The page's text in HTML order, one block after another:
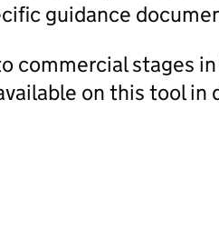
guidance
commercial stages
on this tool in